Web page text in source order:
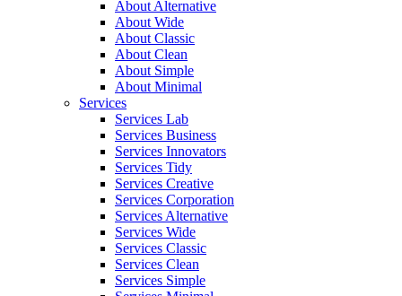
About Alternative
About Wide
About Classic
About Clean
About Simple
About Minimal
Services
Services Lab
Services Business
Services Innovators
Services Tidy
Services Creative
Services Corporation
Services Alternative
Services Wide
Services Classic
Services Clean
Services Simple